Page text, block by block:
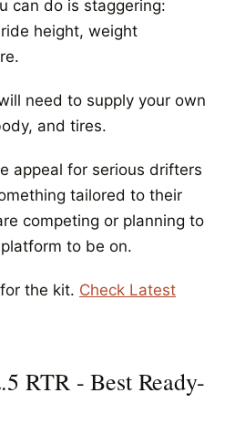
can do is staggering:
height, weight
need to supply your own
and tires.
appeal for serious drifters
tailored to their
competing or planning to
to be on.
the kit. Check Latest
RTR - Best Ready-